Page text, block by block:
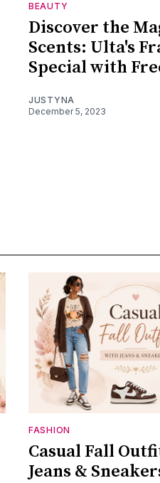
BEAUTY
Discover the
Scents: Ulta's
Special with
JUSTYNA
December 5, 2023
FASHION
Casual Fall
Jeans &